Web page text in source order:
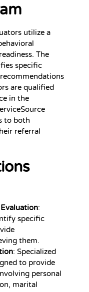
utilize a
The
specific
are qualified
in the
to both
referral
:
specific
them.
: Specialized
to provide
personal
marital